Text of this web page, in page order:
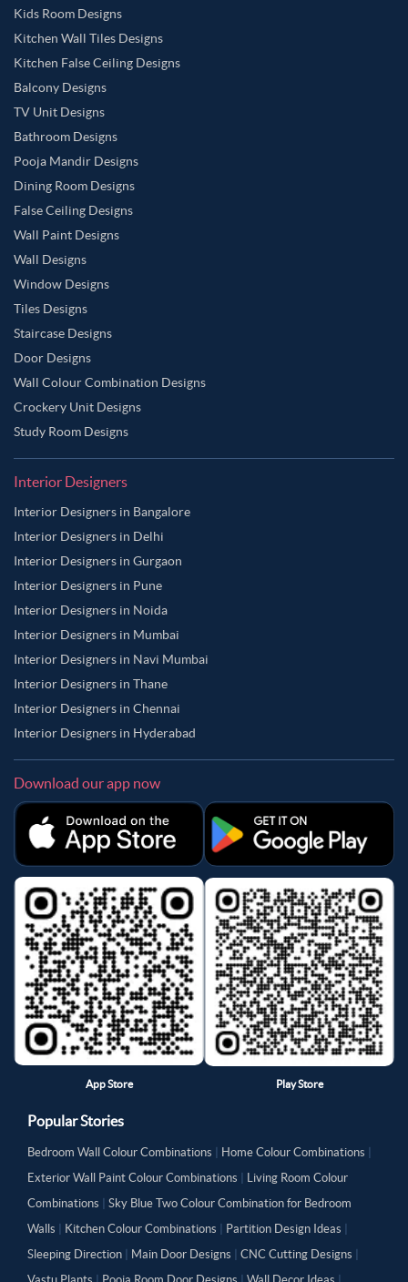
Kids Room Designs
Kitchen Wall Tiles Designs
Kitchen False Ceiling Designs
Balcony Designs
TV Unit Designs
Bathroom Designs
Pooja Mandir Designs
Dining Room Designs
False Ceiling Designs
Wall Paint Designs
Wall Designs
Window Designs
Tiles Designs
Staircase Designs
Door Designs
Wall Colour Combination Designs
Crockery Unit Designs
Study Room Designs
Interior Designers
Interior Designers in Bangalore
Interior Designers in Delhi
Interior Designers in Gurgaon
Interior Designers in Pune
Interior Designers in Noida
Interior Designers in Mumbai
Interior Designers in Navi Mumbai
Interior Designers in Thane
Interior Designers in Chennai
Interior Designers in Hyderabad
Download our app now
App Store Play Store
Popular Stories
Bedroom Wall Colour Combinations Home Colour Combinations
Exterior Wall Paint Colour Combinations
Living Room Colour
Combinations
Sky Blue Two Colour Combination for Bedroom
Walls
Kitchen Colour Combinations Partition Design Ideas
Sleeping Direction
Main Door Designs CNC Cutting Designs